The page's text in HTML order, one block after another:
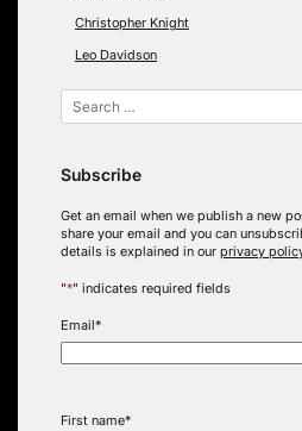
Christopher Knight
Leo Davidson
Subscribe
Get an email when we publish a new
share your email and you can
details is explained in our privacy
"*" indicates required fields
Email*
First name*